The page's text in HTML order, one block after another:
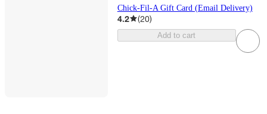
Chick-Fil-A Gift Card (Email Delivery)
4.2 (20)
Add to cart